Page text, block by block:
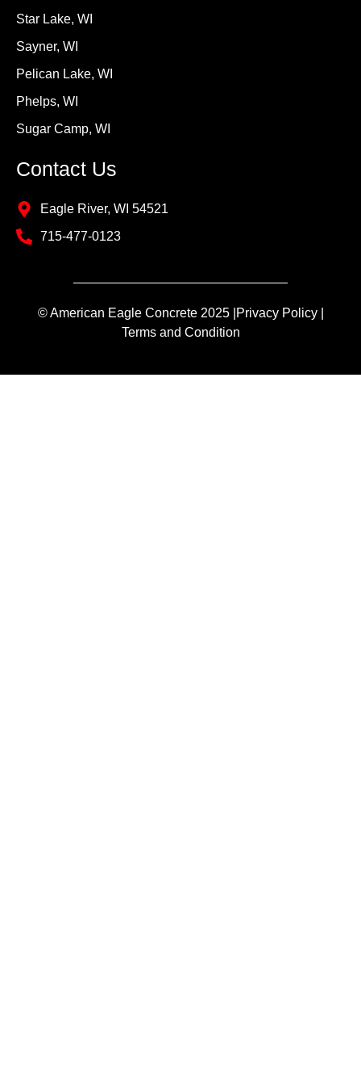
Star Lake, WI
Sayner, WI
Pelican Lake, WI
Phelps, WI
Sugar Camp, WI
Contact Us
Eagle River, WI 54521
715-477-0123
© American Eagle Concrete 2025 | Privacy Policy |
Terms and Condition